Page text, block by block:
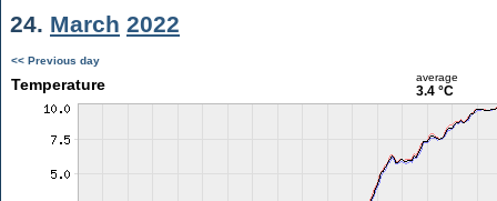
24. March 2022
<< Previous day
Temperature average
3.4 °C